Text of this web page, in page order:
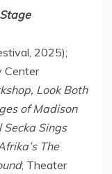
2025);
Center
Look Both
ofMadison
Sings
The
; Theater